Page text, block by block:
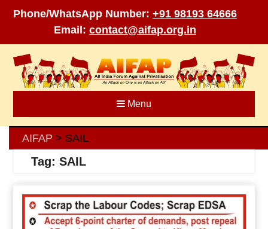
Phone/WhatsApp Number: +91 98193 64666
Email: contact@aifap.org.in
content
Menu
AIFAP > SAIL
Tag: SAIL